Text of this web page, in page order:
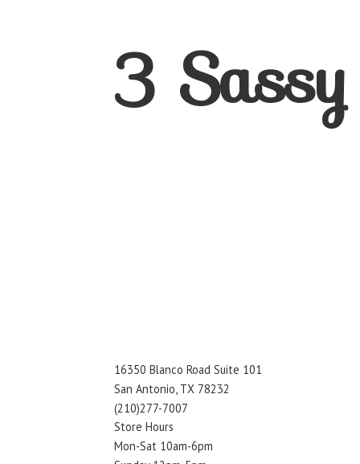
3
16350 Blanco Road Suite 101
San Antonio, TX 78232
(210)277-7007
Store Hours
Mon-Sat 10am-6pm